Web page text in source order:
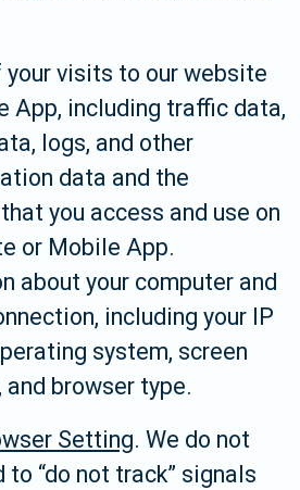
visits to our website
App, including traffic data,
logs, and other
data and the
you access and use on
or Mobile App.
about your computer and
including your IP
system, screen
and browser type.
Setting. We do not
to “do not track” signals